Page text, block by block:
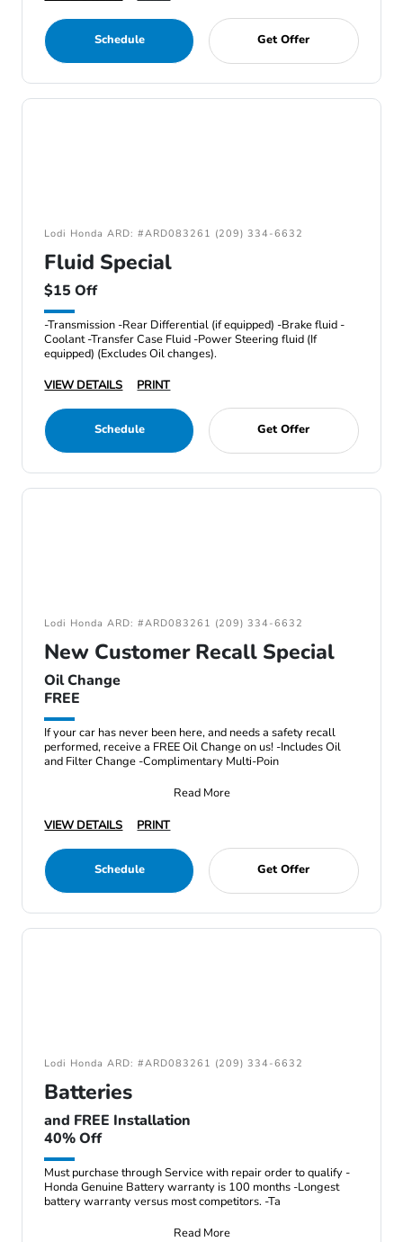
Schedule Get Offer
Lodi Honda ARD: #ARD083261 (209) 334-6632
Fluid Special
$15 Off
-Transmission -Rear Differential (if equipped) -Brake fluid -
Coolant -Transfer Case Fluid -Power Steering fluid (If
equipped) (Excludes Oil changes).
VIEW DETAILS
PRINT
Schedule Get Offer
Lodi Honda ARD: #ARD083261 (209) 334-6632
New Customer Recall Special
Oil Change
FREE
If your car has never been here, and needs a safety recall
performed, receive a FREE Oil Change on us! -Includes Oil
and Filter Change -Complimentary Multi-Poin
Read More
VIEW DETAILS
PRINT
Schedule Get Offer
Lodi Honda ARD: #ARD083261 (209) 334-6632
Batteries
and FREE Installation
40% Off
Must purchase through Service with repair order to qualify -
Honda Genuine Battery warranty is 100 months -Longest
battery warranty versus most competitors. -Ta
Read More